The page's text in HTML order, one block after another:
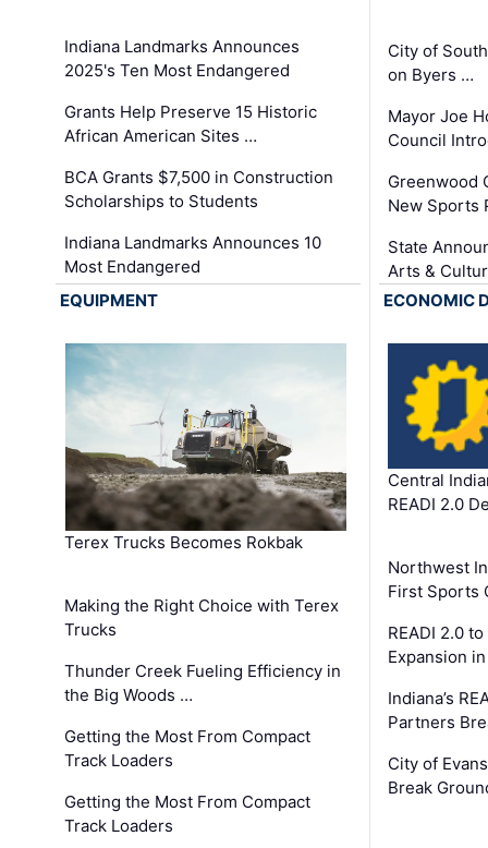
Indiana Landmarks Announces
2025's Ten Most Endangered
Grants Help Preserve 15 Historic
African American Sites …
BCA Grants $7,500 in Construction
Scholarships to Students
Indiana Landmarks Announces 10
Most Endangered
City of
on Byers …
Mayor Joe
Council
Greenwood
New Sports
State
Arts &
EQUIPMENT
Terex Trucks Becomes Rokbak
Making the Right Choice with Terex
Trucks
Thunder Creek Fueling Efficiency in
the Big Woods …
Getting the Most From Compact
Track Loaders
Getting the Most From Compact
Track Loaders
ECONOMIC
Central
READI 2.0
Northwest
First Sports
READI 2.0
Expansion
Indiana’s
Partners
City of
Break